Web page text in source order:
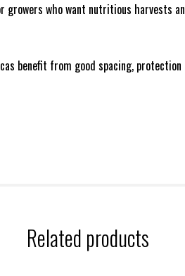
growers who want nutritious harvests
benefit from good spacing,
Related products